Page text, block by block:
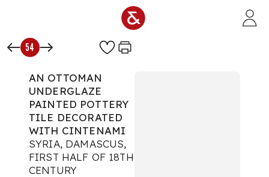
54
AN OTTOMAN
UNDERGLAZE
PAINTED POTTERY
TILE DECORATED
WITH CINTENAMI
SYRIA, DAMASCUS,
FIRST HALF OF 18TH
CENTURY